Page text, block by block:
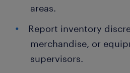
areas.
Report inventory
merchandise, or
supervisors.